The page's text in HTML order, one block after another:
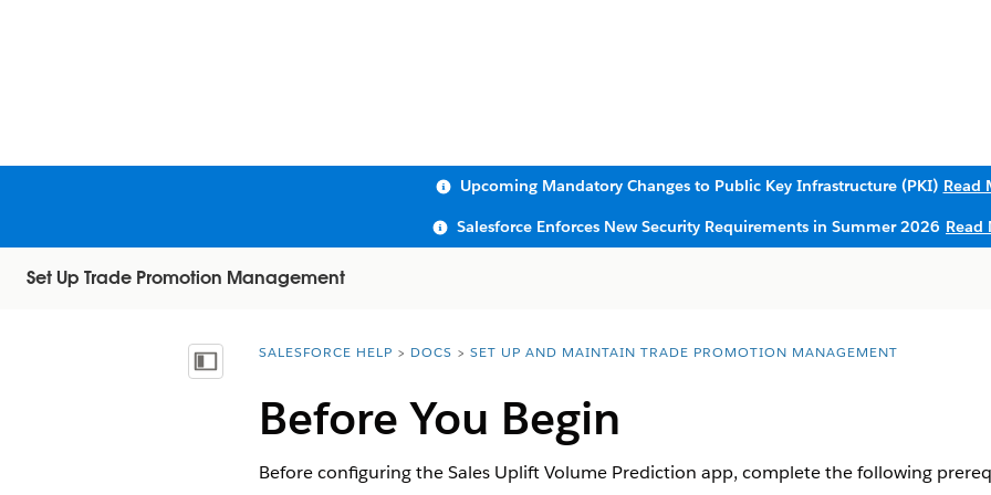
Upcoming Mandatory Changes to Public Key Infrastructure (PKI) Read
Salesforce Enforces New Security Requirements in Summer 2026 Read
Set Up Trade Promotion Management
Show Table of Contents
You are here:
SALESFORCE HELP DOCS SET UP AND MAINTAIN TRADE PROMOTION MANAGEMENT
Before You Begin
Before configuring the Sales Uplift Volume Prediction app, complete the following